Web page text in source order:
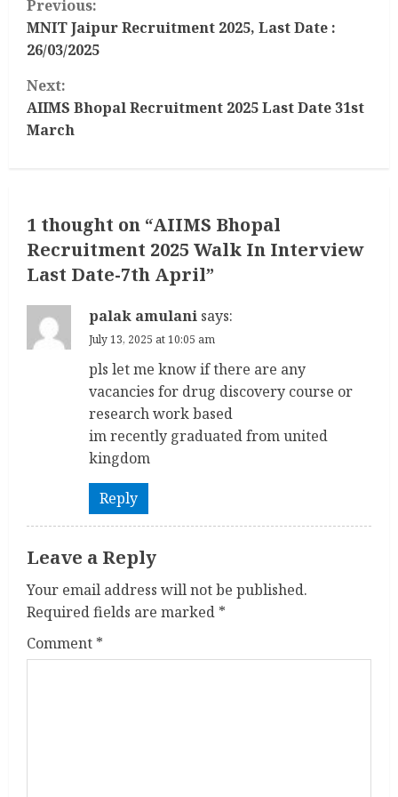
o
n
t
i
u
e
R
e
g
Previous:
MNIT Jaipur Recruitment 2025, Last Date :
26/03/2025
Next:
AIIMS Bhopal Recruitment 2025 Last Date 31st
March
1 thought on “AIIMS Bhopal
Recruitment 2025 Walk In Interview
Last Date-7th April”
palak amulani says:
July 13, 2025 at 10:05 am
pls let me know if there are any
vacancies for drug discovery course or
research work based
im recently graduated from united
kingdom
Reply
Leave a Reply
Your email address will not be published.
Required fields are marked *
Comment *